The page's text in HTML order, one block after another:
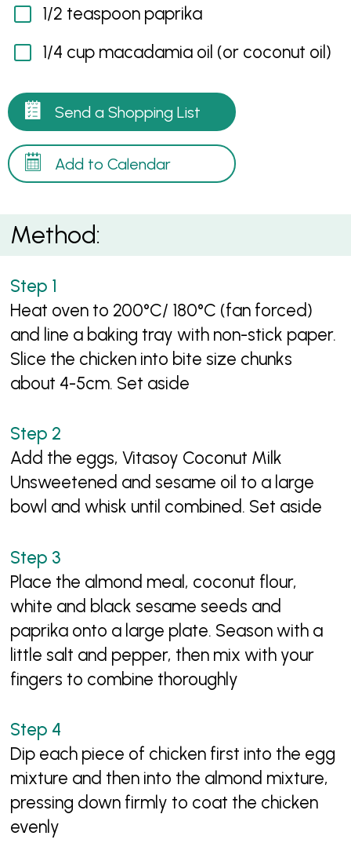
1/2 teaspoon paprika
1/4 cup macadamia oil (or coconut oil)
Send a Shopping List
Add to Calendar
Method:
Heat oven to 200°C/ 180°C (fan forced)
and line a baking tray with non-stick paper.
Slice the chicken into bite size chunks
about 4-5cm. Set aside
Add the eggs, Vitasoy Coconut Milk
Unsweetened and sesame oil to a large
bowl and whisk until combined. Set aside
Place the almond meal, coconut flour,
white and black sesame seeds and
paprika onto a large plate. Season with a
little salt and pepper, then mix with your
fingers to combine thoroughly
Dip each piece of chicken first into the egg
mixture and then into the almond mixture,
pressing down firmly to coat the chicken
evenly